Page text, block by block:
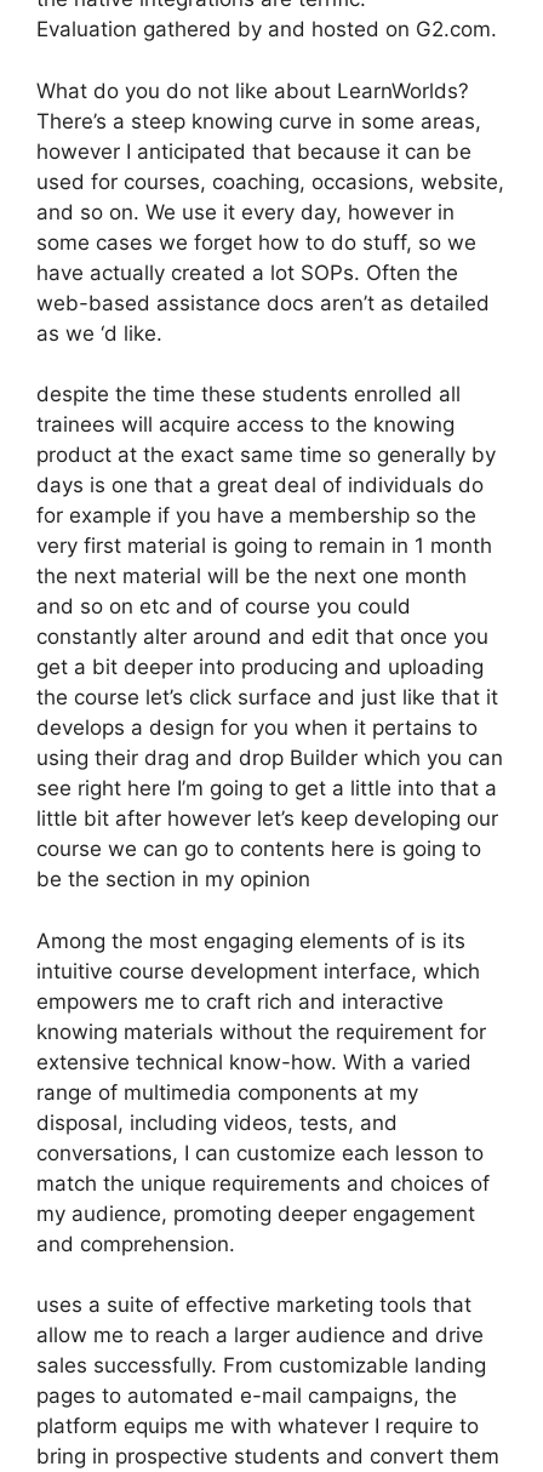
Evaluation gathered by and hosted on G2.com.
What do you do not like about LearnWorlds?
There’s a steep knowing curve in some areas,
however I anticipated that because it can be
used for courses, coaching, occasions, website,
and so on. We use it every day, however in
some cases we forget how to do stuff, so we
have actually created a lot SOPs. Often the
web-based assistance docs aren’t as detailed
as we ‘d like.
despite the time these students enrolled all
trainees will acquire access to the knowing
product at the exact same time so generally by
days is one that a great deal of individuals do
for example if you have a membership so the
very first material is going to remain in 1 month
the next material will be the next one month
and so on etc and of course you could
constantly alter around and edit that once you
get a bit deeper into producing and uploading
the course let’s click surface and just like that it
develops a design for you when it pertains to
using their drag and drop Builder which you can
see right here I’m going to get a little into that a
little bit after however let’s keep developing our
course we can go to contents here is going to
be the section in my opinion
Among the most engaging elements of is its
intuitive course development interface, which
empowers me to craft rich and interactive
knowing materials without the requirement for
extensive technical know-how. With a varied
range of multimedia components at my
disposal, including videos, tests, and
conversations, I can customize each lesson to
match the unique requirements and choices of
my audience, promoting deeper engagement
and comprehension.
uses a suite of effective marketing tools that
allow me to reach a larger audience and drive
sales successfully. From customizable landing
pages to automated e-mail campaigns, the
platform equips me with whatever I require to
bring in prospective students and convert them